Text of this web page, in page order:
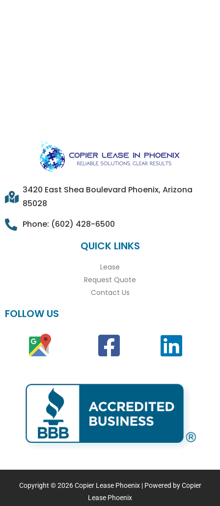
3420 East Shea Boulevard Phoenix, Arizona
85028
Phone: (602) 428-6500
QUICK LINKS
Lease
Request Quote
Contact Us
FOLLOW US
Copyright © 2026 Copier Lease Phoenix | Powered by Copier
Lease Phoenix